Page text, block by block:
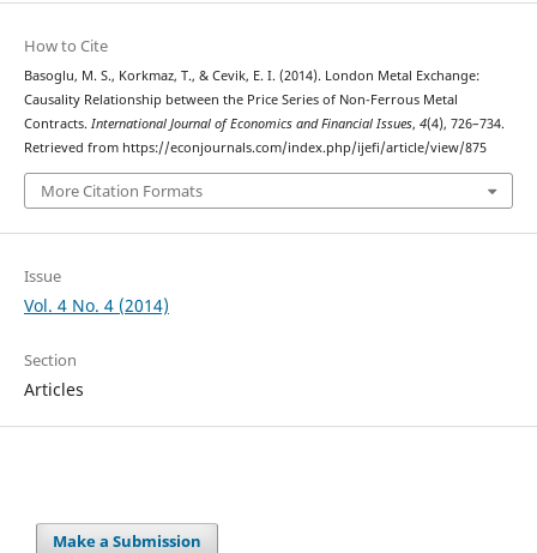
How to Cite
Basoglu, M. S., Korkmaz, T., & Cevik, E. I. (2014). London Metal Exchange:
Causality Relationship between the Price Series of Non-Ferrous Metal
Contracts. International Journal of Economics and Financial Issues, 4(4), 726–734.
Retrieved from https://econjournals.com/index.php/ijefi/article/view/875
More Citation Formats
Issue
Vol. 4 No. 4 (2014)
Section
Articles
Make a Submission